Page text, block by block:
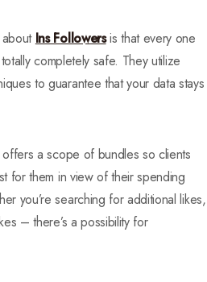
Ins Followersis that every one
completely safe. They utilize
to guarantee that your data stays
offers a scope of bundles so clients
for them in view of their spending
you’re searching for additional likes,
– there’s a possibility for